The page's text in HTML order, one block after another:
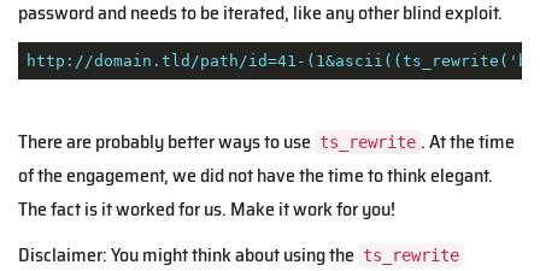
password and needs to be iterated, like any other blind exploit.
http://domain.tld/path/id=41-
There are probably better ways to use ts_rewrite . At the time
of the engagement, we did not have the time to think elegant.
The fact is it worked for us. Make it work for you!
Disclaimer: You might think about using the ts_rewrite